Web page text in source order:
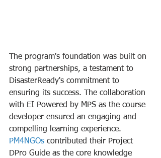
The program's foundation was built on
strong partnerships, a testament to
DisasterReady's commitment to
ensuring its success. The collaboration
with EI Powered by MPS as the course
developer ensured an engaging and
compelling learning experience.
PM4NGOs contributed their Project
DPro Guide as the core knowledge